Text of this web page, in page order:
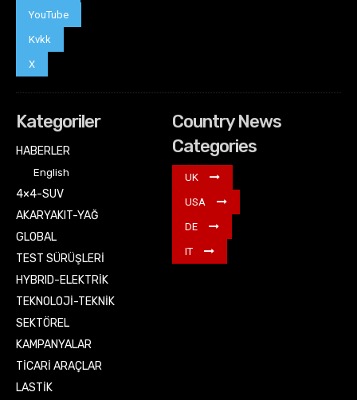
YouTube
Kvkk
X
Kategoriler
HABERLER
English
4×4-SUV
AKARYAKIT-YAĞ
GLOBAL
TEST SÜRÜŞLERİ
HYBRID-ELEKTRİK
TEKNOLOJİ-TEKNİK
SEKTÖREL
KAMPANYALAR
TİCARİ ARAÇLAR
LASTİK
Country News
Categories
UK
USA
DE
IT